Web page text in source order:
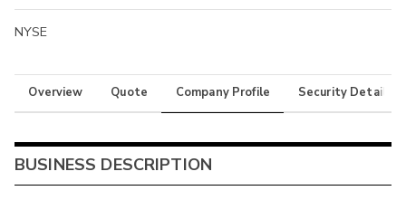
NYSE
Overview Quote Company Profile Security Details
BUSINESS DESCRIPTION